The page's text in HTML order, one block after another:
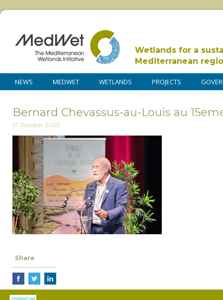
Wetlands for a
Mediterranean
NEWS MEDWET WETLANDS PROJECTS
Bernard Chevassus-au-Louis au
17 October 2023
Share